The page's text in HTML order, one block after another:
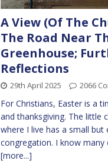
A View (Of The
The Road Near
Greenhouse;
Reflections
29th April 2025 2066
For Christians, Easter is a
and thanksgiving. The little
where I live has a small but
congregation. I know
[more...]